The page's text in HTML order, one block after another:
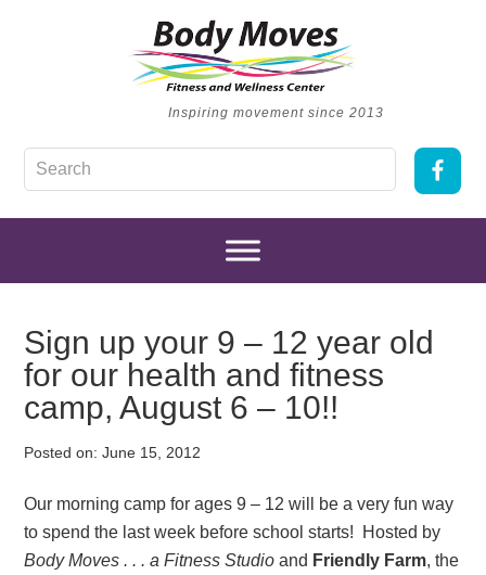
Inspiring movement since 2013
Sign up your 9 – 12 year old
for our health and fitness
camp, August 6 – 10!!
Posted on:June 15, 2012
Our morning camp for ages 9 – 12 will be a very fun way
to spend the last week before school starts! Hosted by
Body Moves . . . a Fitness Studioand Friendly Farm, the